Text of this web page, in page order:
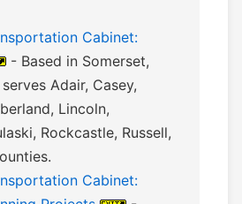
Cabinet:
- Based in Somerset,
Adair, Casey,
Lincoln,
Rockcastle, Russell,
Cabinet: